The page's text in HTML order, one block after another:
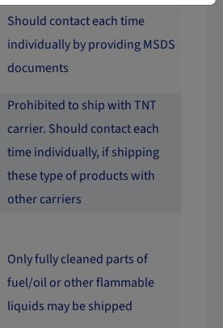
Should contact each time
individually by providing MSDS
documents
Prohibited to ship with TNT
carrier. Should contact each
time individually, if shipping
these type of products with
other carriers
Only fully cleaned parts of
fuel/oil or other flammable
liquids may be shipped